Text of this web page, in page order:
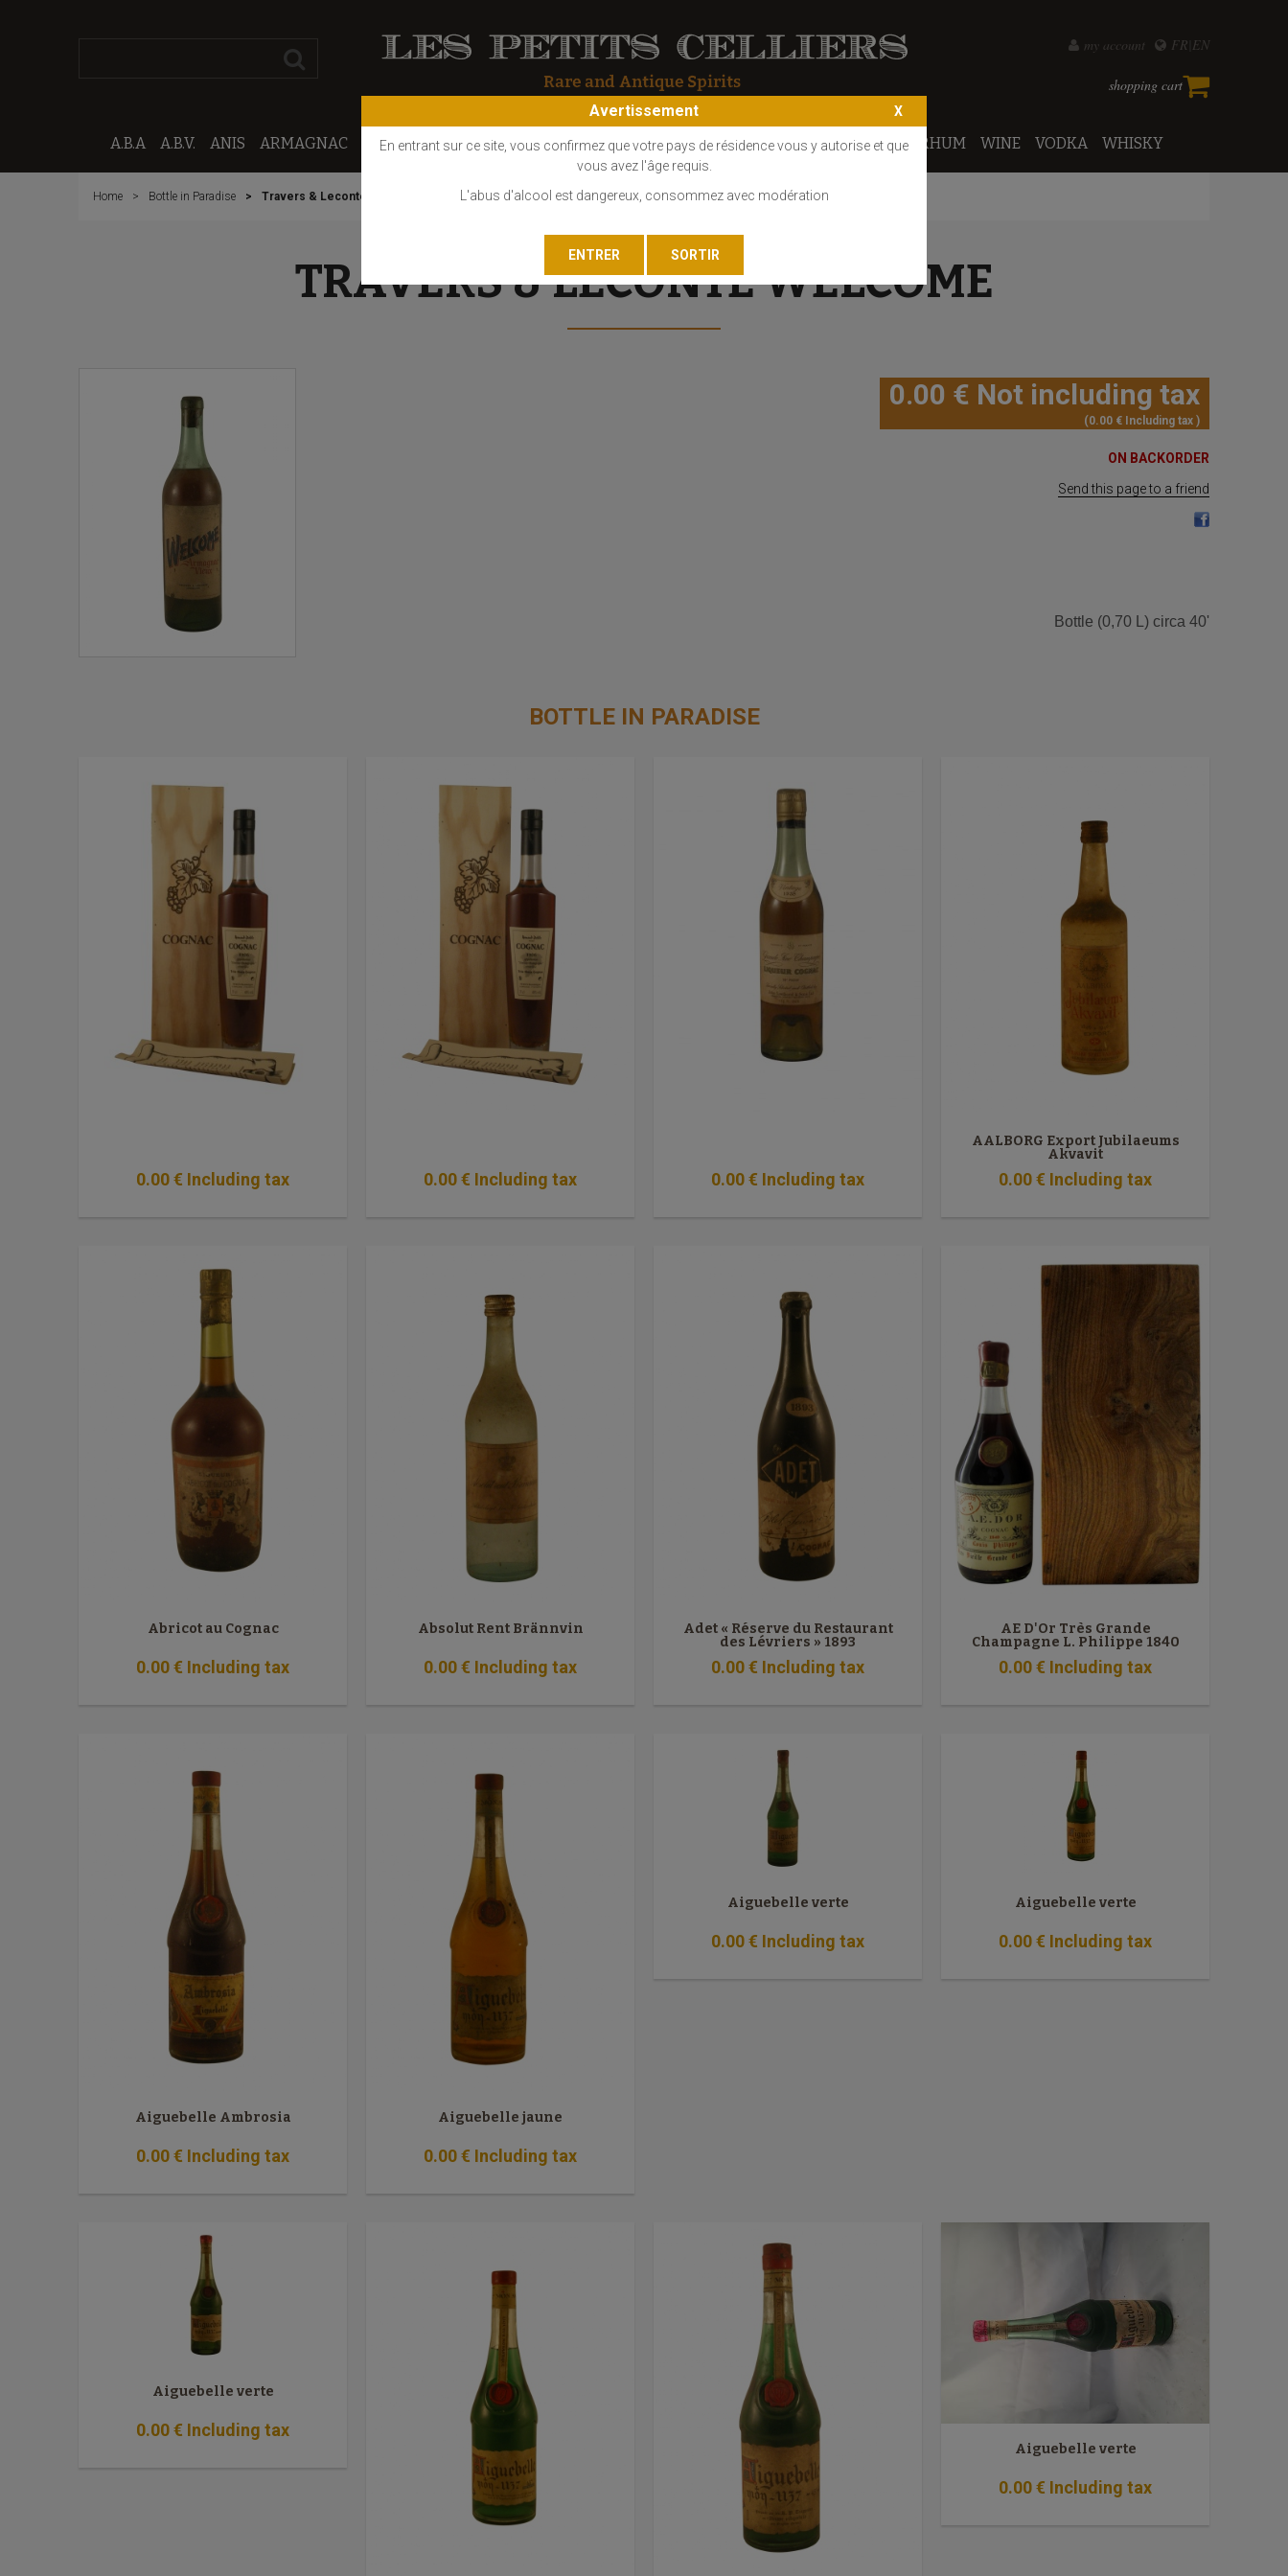
FR EN
my account
shopping cart
A.B.A A.B.V. ANIS ARMAGNAC CALVADOS COGNAC EAU DE VIE GIN LIQUEUR MARC - FINE PORTO RHUM WINE VODKA WHISKY
Home Bottle in Paradise Travers & Leconte Welcome
TRAVERS & LECONTE WELCOME
0.00 € Not including tax
0.00 € Including tax
ON BACKORDER
Send this page to a friend
Bottle (0,70 L) circa 40'
BOTTLE IN PARADISE
0.00€ Including tax 0.00€ Including tax 0.00€ Including tax
AALBORG Export Jubilaeums
Akvavit
0.00€ Including tax
Abricot au Cognac
0.00€ Including tax
Absolut Rent Brännvin
0.00€ Including tax
Adet « Réserve du Restaurant
des Lévriers » 1893
0.00€ Including tax
AE D'Or Très Grande
Champagne L. Philippe 1840
0.00€ Including tax
Aiguebelle Ambrosia
0.00€ Including tax
Aiguebelle jaune
0.00€ Including tax
Aiguebelle verte
0.00€ Including tax
Aiguebelle verte
0.00€ Including tax
Aiguebelle verte
0.00€ Including tax
Aiguebelle verte
0.00€ Including tax
Avertissement
En entrant sur ce site, vous confirmez que votre pays de résidence vous y autorise et que
vous avez l'âge requis.
L'abus d'alcool est dangereux, consommez avec modération